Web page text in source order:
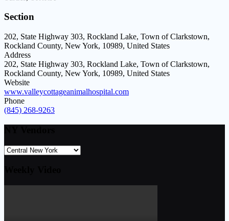
Section
202, State Highway 303, Rockland Lake, Town of Clarkstown,
Rockland County, New York, 10989, United States
Address
202, State Highway 303, Rockland Lake, Town of Clarkstown,
Rockland County, New York, 10989, United States
Website
www.valleycottageanimalhospital.com
Phone
(845) 268-9263